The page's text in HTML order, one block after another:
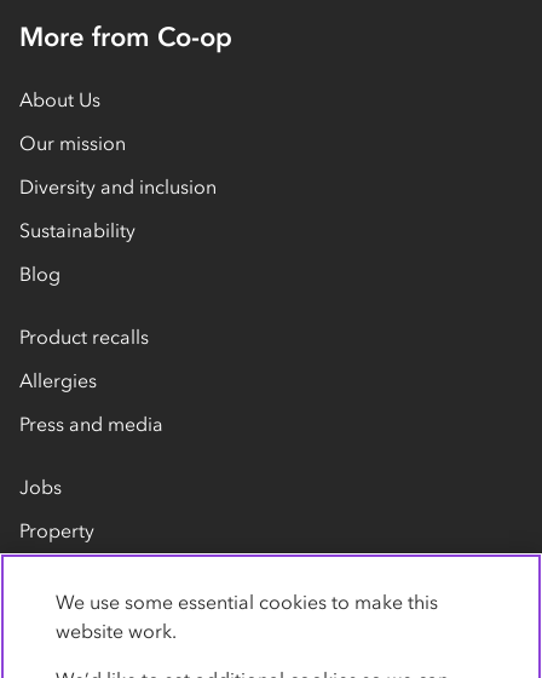
More from Co-op
About Us
Our mission
Diversity and inclusion
Sustainability
Blog
Product recalls
Allergies
Press and media
Jobs
Property
Contact us
We use some essential cookies to make this
website work.